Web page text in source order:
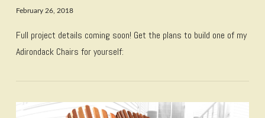
February 26, 2018
Full project details coming soon! Get the plans to build one of my
Adirondack Chairs for yourself: